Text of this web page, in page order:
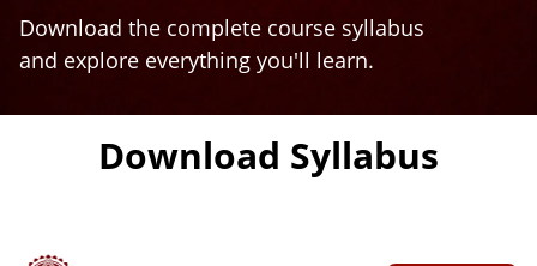
Download the complete course syllabus
and explore everything you'll learn.
Download Syllabus